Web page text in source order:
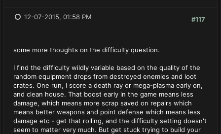
#117
12-07-2015, 01:58 PM
some more thoughts on the difficulty question.
I find the difficulty wildly variable based on the quality of the
random equipment drops from destroyed enemies and loot
crates. One run, I score a death ray or mega-plasma early on,
and clean house. That boost early in the game means less
damage, which means more scrap saved on repairs which
means better weapons and point defense which means less
damage etc - get that rolling, and the difficulty setting doesn't
seem to matter very much. But get stuck trying to build your